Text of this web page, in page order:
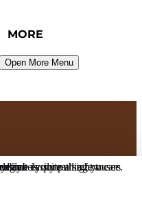
MORE
Open More Menu